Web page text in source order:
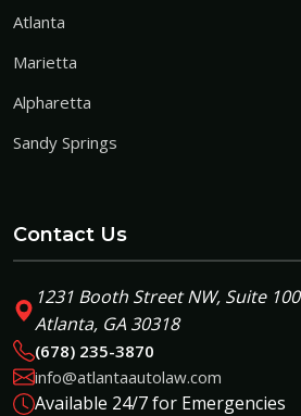
Atlanta
Marietta
Alpharetta
Sandy Springs
Contact Us
1231 Booth Street NW, Suite 100
Atlanta, GA 30318
(678) 235-3870
info@atlantaautolaw.com
Available 24/7 for Emergencies